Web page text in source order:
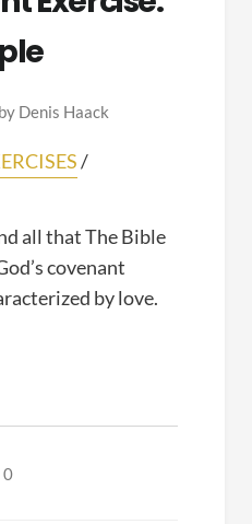
by Denis Haack
/
all that The Bible
covenant
by love.
0